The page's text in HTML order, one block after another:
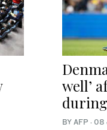
well’
BY AFP · 08